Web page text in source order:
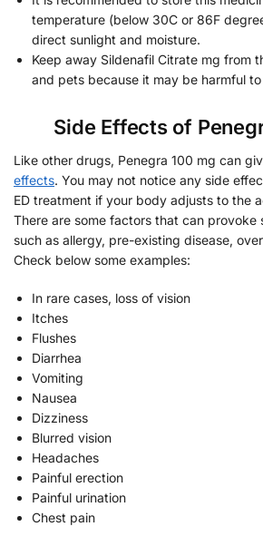
temperature (below 30C or 86F
direct sunlight and moisture.
Keep away Sildenafil Citrate mg from
and pets because it may be harmful
Side Effects of
Like other drugs, Penegra 100 mg can
effects. You may not notice any side
ED treatment if your body adjusts to the
There are some factors that can provoke
such as allergy, pre-existing disease,
Check below some examples:
In rare cases, loss of vision
Itches
Flushes
Diarrhea
Vomiting
Nausea
Dizziness
Blurred vision
Headaches
Painful erection
Painful urination
Chest pain